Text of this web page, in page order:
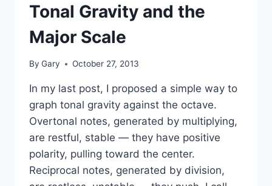
Tonal Gravity and the
Major Scale
By Gary October 27, 2013
In my last post, I proposed a simple way to
graph tonal gravity against the octave.
Overtonal notes, generated by multiplying,
are restful, stable — they have positive
polarity, pulling toward the center.
Reciprocal notes, generated by division,